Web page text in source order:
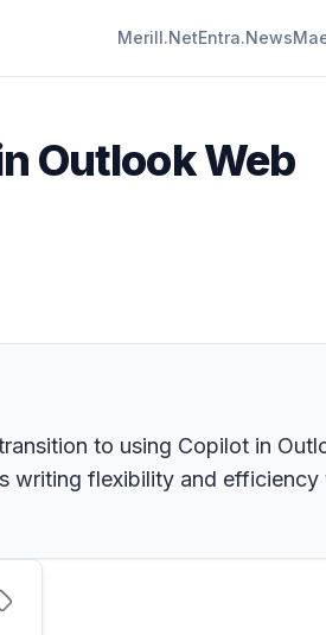
Merill.NetEntra.News
Outlook Web
to using Copilot in
writing flexibility and